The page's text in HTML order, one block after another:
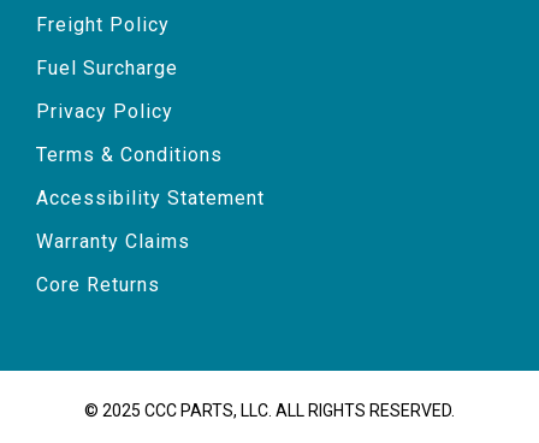
Freight Policy
Fuel Surcharge
Privacy Policy
Terms & Conditions
Accessibility Statement
Warranty Claims
Core Returns
© 2025 CCC PARTS, LLC. ALL RIGHTS RESERVED.